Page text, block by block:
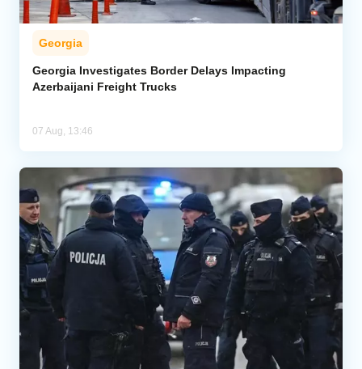
Georgia
Georgia Investigates Border Delays Impacting
Azerbaijani Freight Trucks
07 Aug, 13:46